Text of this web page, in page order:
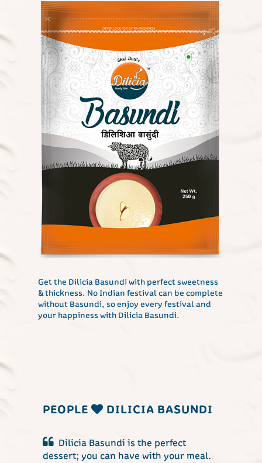
Get the Dilicia Basundi with perfect sweetness
& thickness. No Indian festival can be complete
without Basundi, so enjoy every festival and
your happiness with Dilicia Basundi.
PEOPLE DILICIA BASUNDI
is the perfect
have with your meal.
Dilicia Basundi is a treat to
buds at anytime.